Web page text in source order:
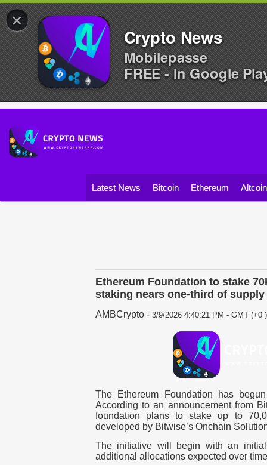
Latest News Bitcoin Ethereum
Ethereum Foundation to stake
staking nears one-third of supply
AMBCrypto - 3/9/2026 4:40:21 PM - GMT (+0 )
The Ethereum Foundation has
According to an announcement from
foundation plans tostake up to
developed by Bitwise’s Onchain
The initiative will begin with an
additional allocations expected over
×
Crypto News
Mobilepasse
FREE - In Google